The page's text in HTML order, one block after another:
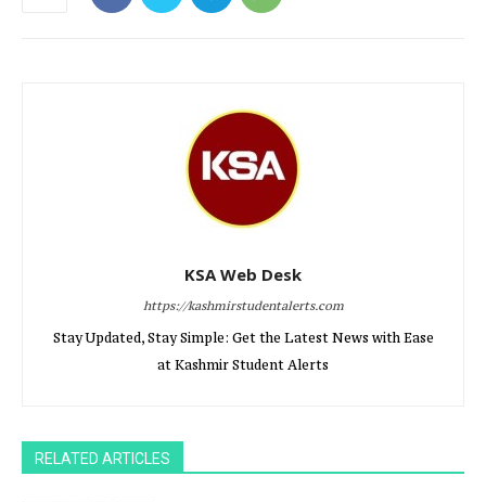
KSA Web Desk
https://kashmirstudentalerts.com
Stay Updated, Stay Simple: Get the Latest News with Ease
at Kashmir Student Alerts
RELATED ARTICLES